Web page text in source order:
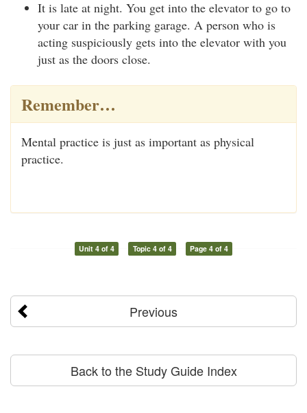
It is late at night. You get into the elevator to go to
your car in the parking garage. A person who is
acting suspiciously gets into the elevator with you
just as the doors close.
Remember…
Mental practice is just as important as physical
practice.
Unit 4 of 4 Topic 4 of 4 Page 4 of 4
Previous
Back to the Study Guide Index